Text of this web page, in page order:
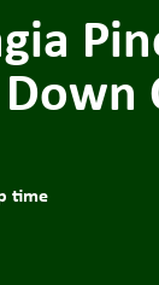
time